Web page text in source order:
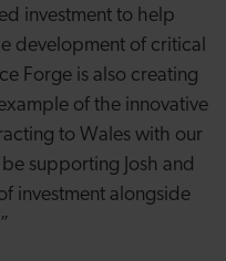
investment to help
development of critical
Forge is also creating
of the innovative
to Wales with our
supporting Josh and
investment alongside